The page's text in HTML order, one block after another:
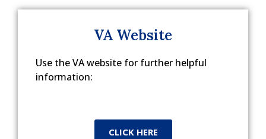
VA Website
Use the VA website for further helpful
information:
CLICK HERE